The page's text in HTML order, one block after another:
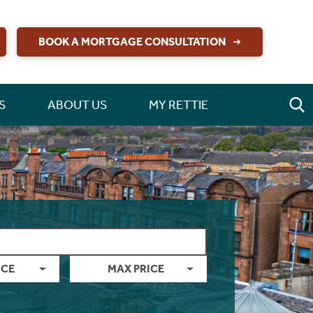
BOOK A MORTGAGE CONSULTATION
ABOUT US MY RETTIE
MAX PRICE